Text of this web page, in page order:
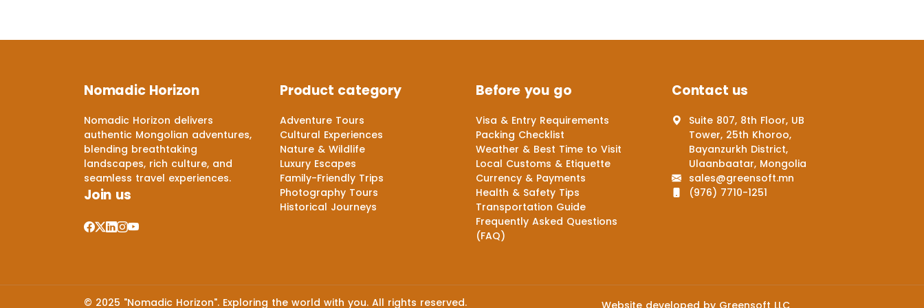
Nomadic Horizon
Nomadic Horizon delivers
authentic Mongolian adventures,
blending breathtaking
landscapes, rich culture, and
seamless travel experiences.
Join us
Product category
Adventure Tours
Cultural Experiences
Nature & Wildlife
Luxury Escapes
Family-Friendly Trips
Photography Tours
Historical Journeys
Before you go
Visa & Entry Requirements
Packing Checklist
Weather & Best Time to Visit
Local Customs & Etiquette
Currency & Payments
Health & Safety Tips
Transportation Guide
Frequently Asked Questions
(FAQ)
Contact us
Suite 807, 8th Floor, UB
Tower, 25th Khoroo,
Bayanzurkh District,
Ulaanbaatar, Mongolia
sales@greensoft.mn
(976) 7710-1251
© 2025 "Nomadic Horizon". Exploring the world with you. All rights reserved. Website developed by Greensoft LLC